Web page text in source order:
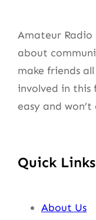
Amateur
about
make friends
involved in this
easy and
Quick Links
About Us